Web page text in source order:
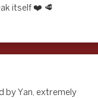
itself ❤️ 🥩
by Yan, extremely